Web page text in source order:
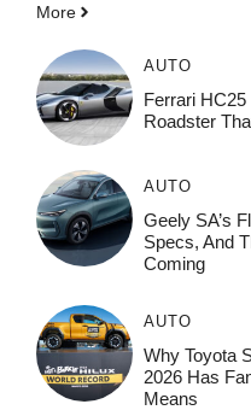
More
AUTO
Ferrari
Roadster
AUTO
Geely SA’s
Specs, And
Coming
AUTO
Why Toyota
2026 Has
Means